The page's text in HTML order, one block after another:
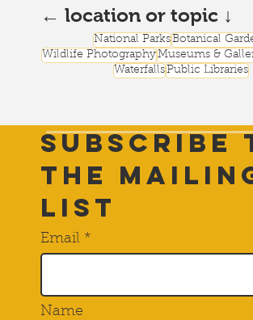
← location or topic ↓
National ParksBotanical
Wildlife PhotographyMuseums &
WaterfallsPublic Libraries
Subscribe
THE
List
Email
Name